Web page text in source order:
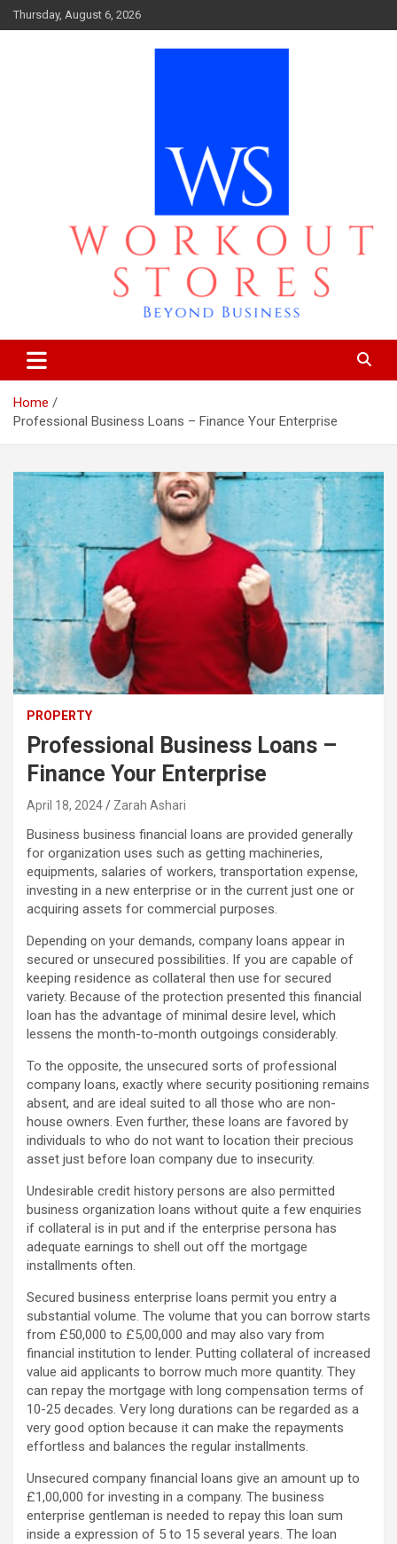
Skip
to
Thursday, August 6, 2026
workout stores
Home
Professional Business Loans – Finance Your Enterprise
PROPERTY
Professional Business Loans –
Finance Your Enterprise
April 18, 2024 Zarah Ashari
Business business financial loans are provided generally
for organization uses such as getting machineries,
equipments, salaries of workers, transportation expense,
investing in a new enterprise or in the current just one or
acquiring assets for commercial purposes.
Depending on your demands, company loans appear in
secured or unsecured possibilities. If you are capable of
keeping residence as collateral then use for secured
variety. Because of the protection presented this financial
loan has the advantage of minimal desire level, which
lessens the month-to-month outgoings considerably.
To the opposite, the unsecured sorts of professional
company loans, exactly where security positioning remains
absent, and are ideal suited to all those who are non-
house owners. Even further, these loans are favored by
individuals to who do not want to location their precious
asset just before loan company due to insecurity.
Undesirable credit history persons are also permitted
business organization loans without quite a few enquiries
if collateral is in put and if the enterprise persona has
adequate earnings to shell out off the mortgage
installments often.
Secured business enterprise loans permit you entry a
substantial volume. The volume that you can borrow starts
from £50,000 to £5,00,000 and may also vary from
financial institution to lender. Putting collateral of increased
value aid applicants to borrow much more quantity. They
can repay the mortgage with long compensation terms of
10-25 decades. Very long durations can be regarded as a
very good option because it can make the repayments
effortless and balances the regular installments.
Unsecured company financial loans give an amount up to
£1,00,000 for investing in a company. The business
enterprise gentleman is needed to repay this loan sum
inside a expression of 5 to 15 several years. The loan